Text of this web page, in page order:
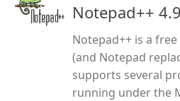
Notepad++
Notepad++ is a
(and Notepad
supports several
running under the